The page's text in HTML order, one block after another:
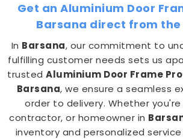
Get an Aluminium Door
Barsana direct from the
In Barsana, our commitment to
fulfilling customer needs sets us
trustedAluminium Door Frame
Barsana, we ensure a seamless
order to delivery. Whether
contractor, or homeowner in
inventory and personalized